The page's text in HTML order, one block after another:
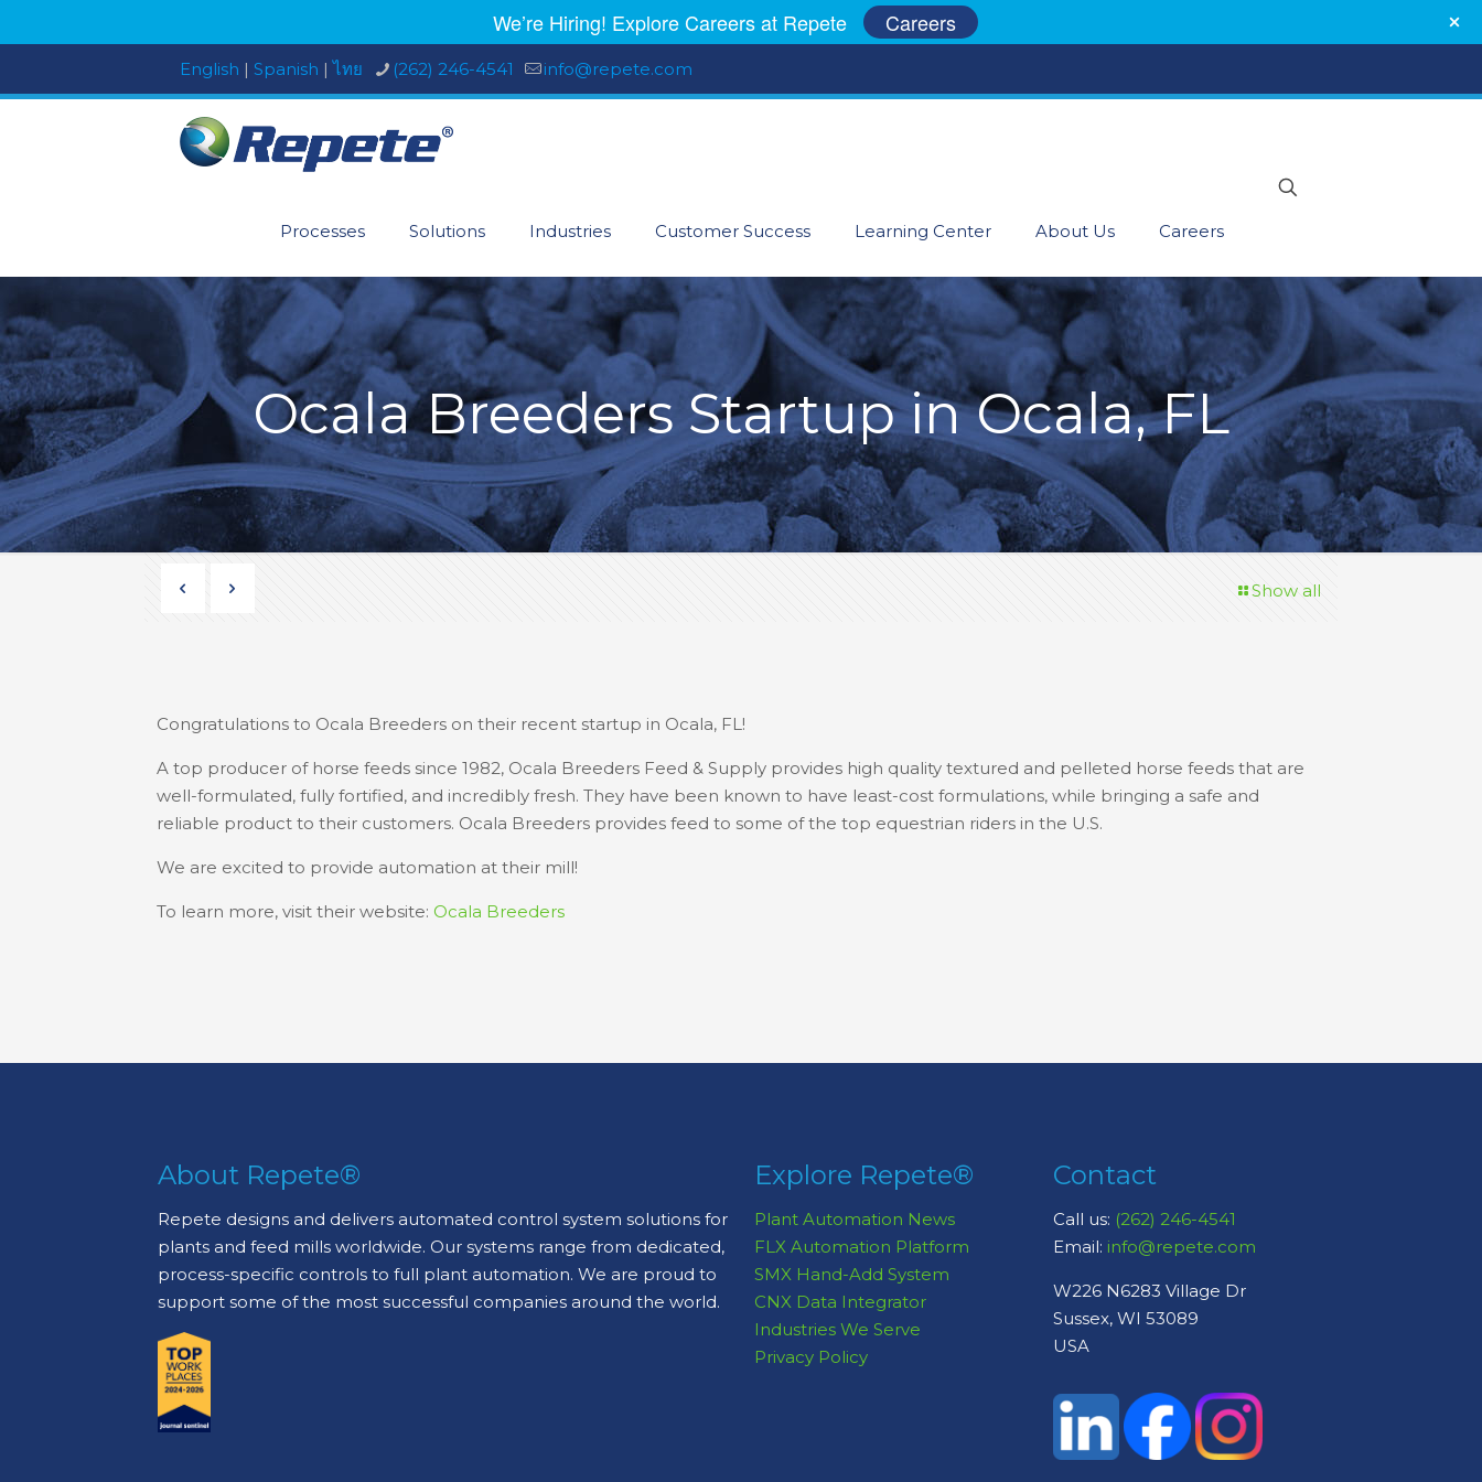
English | Spanish |ไทย (262) 246-4541 info@repete.com
Processes Solutions Industries Customer Success Learning Center About Us Careers
Ocala Breeders Startup in Ocala, FL
Show all
Congratulations to Ocala Breeders on their recent startup in Ocala, FL!
A top producer of horse feeds since 1982, Ocala Breeders Feed & Supply provides high quality textured and pelleted horse feeds that are
well-formulated, fully fortified, and incredibly fresh. They have been known to have least-cost formulations, while bringing a safe and
reliable product to their customers. Ocala Breeders provides feed to some of the top equestrian riders in the U.S.
We are excited to provide automation at their mill!
To learn more, visit their website: Ocala Breeders
About Repete®
Repete designs and delivers automated control system solutions for
plants and feed mills worldwide. Our systems range from dedicated,
process-specific controls to full plant automation. We are proud to
support some of the most successful companies around the world.
Explore Repete®
Plant Automation News
FLX Automation Platform
SMX Hand-Add System
CNX Data Integrator
Industries We Serve
Privacy Policy
Contact
Call us: (262) 246-4541
Email: info@repete.com
W226 N6283 Village Dr
Sussex, WI 53089
USA
We’re Hiring! Explore Careers at Repete Careers